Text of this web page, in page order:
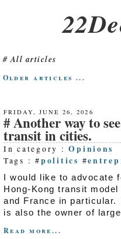
All articles
Older articles ...
FRIDAY, JUNE 26, 2026
Another way to
transit in cities.
In category :Opinions
Tags : #politics #
I would like to advocate
Hong-Kong transit
and France in
is also the owner of
Read more...